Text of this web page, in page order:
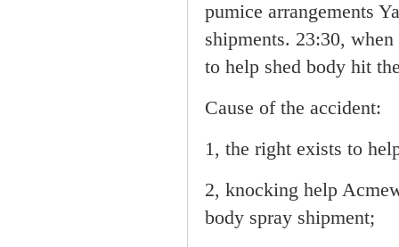
pumice arrangements
shipments. 23:30,
to help shed body hit
Cause of the accident:
1, the right exists to
2, knocking help
body spray shipment;